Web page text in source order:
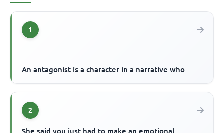
1
An antagonist is a character in a narrative who
2
She said you just had to make an emotional